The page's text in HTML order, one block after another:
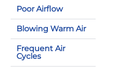
Poor Airflow
Blowing Warm Air
Frequent Air
Cycles